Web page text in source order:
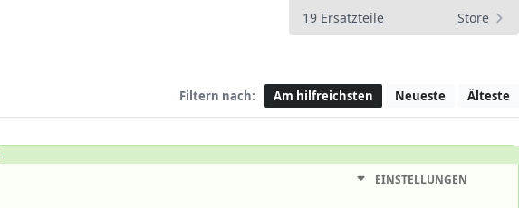
19 Ersatzteile Store
Filtern nach: Am hilfreichsten Neueste Älteste
EINSTELLUNGEN